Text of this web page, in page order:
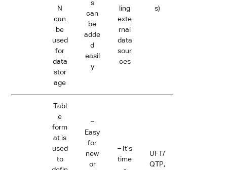
N
can
be
used
for
data
stor
age
s
can
be
adde
d
easil
y
ling
exte
rnal
data
sour
ces
s)
Tabl
e
form
at is
used
to
–
Easy
for
new
or
– It’s
time
UFT/
QTP,